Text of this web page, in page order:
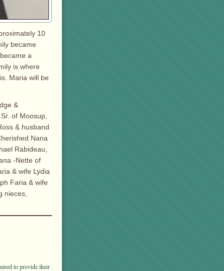
10
became
a
is where
Maria will be
&
of Moosup,
& husband
Nana
Rabideau,
-Nette of
& wife Lydia
Faria & wife
nieces,
to provide their